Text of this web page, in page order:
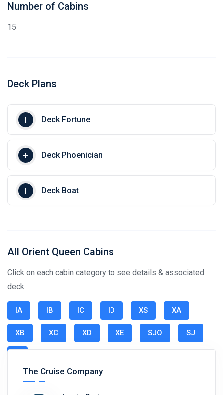
Number of Cabins
15
Deck Plans
Deck Fortune
Deck Phoenician
Deck Boat
All Orient Queen Cabins
Click on each cabin category to see details & associated
deck
IA IB IC ID XS XA
XB XC XD XE SJO SJ
The Cruise Company